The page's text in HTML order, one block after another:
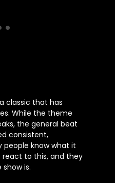
classic that has
While the theme
the general beat
consistent,
people know what it
react to this, and they
is.